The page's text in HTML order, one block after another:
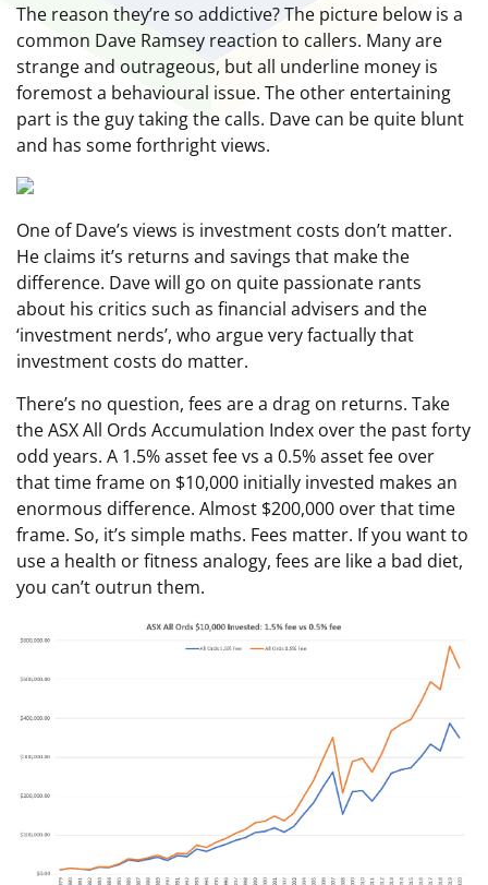
The reason they’re so addictive? The picture below is a
common Dave Ramsey reaction to callers. Many are
strange and outrageous, but all underline money is
foremost a behavioural issue. The other entertaining
part is the guy taking the calls. Dave can be quite blunt
and has some forthright views.
One of Dave’s views is investment costs don’t matter.
He claims it’s returns and savings that make the
difference. Dave will go on quite passionate rants
about his critics such as financial advisers and the
‘investment nerds’, who argue very factually that
investment costs do matter.
There’s no question, fees are a drag on returns. Take
the ASX All Ords Accumulation Index over the past forty
odd years. A 1.5% asset fee vs a 0.5% asset fee over
that time frame on $10,000 initially invested makes an
enormous difference. Almost $200,000 over that time
frame. So, it’s simple maths. Fees matter. If you want to
use a health or fitness analogy, fees are like a bad diet,
you can’t outrun them.